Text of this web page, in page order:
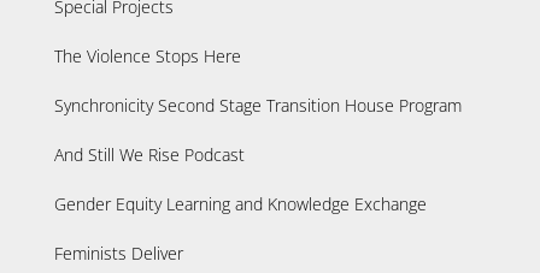
Special Projects
The Violence Stops Here
Synchronicity Second Stage Transition House Program
And Still We Rise Podcast
Gender Equity Learning and Knowledge Exchange
Feminists Deliver